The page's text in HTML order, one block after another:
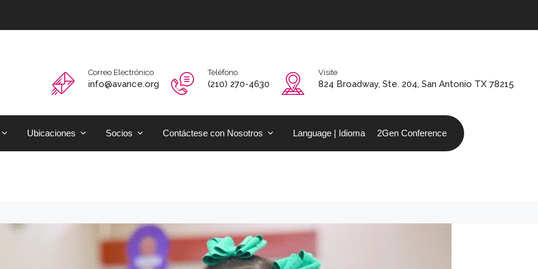
Correo Electrónico
info@avance.org
Teléfono
(210) 270-4630
Visite
824 Broadway, Ste. 204, San Antonio TX 78215
Ubicaciones Socios Contáctese con Nosotros Language | Idioma 2Gen Conference